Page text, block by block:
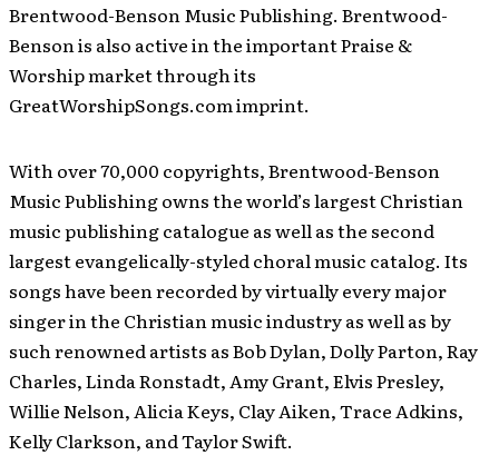
Brentwood-Benson Music Publishing. Brentwood-
Benson is also active in the important Praise &
Worship market through its
GreatWorshipSongs.com imprint.
With over 70,000 copyrights, Brentwood-Benson
Music Publishing owns the world’s largest Christian
music publishing catalogue as well as the second
largest evangelically-styled choral music catalog. Its
songs have been recorded by virtually every major
singer in the Christian music industry as well as by
such renowned artists as Bob Dylan, Dolly Parton, Ray
Charles, Linda Ronstadt, Amy Grant, Elvis Presley,
Willie Nelson, Alicia Keys, Clay Aiken, Trace Adkins,
Kelly Clarkson, and Taylor Swift.